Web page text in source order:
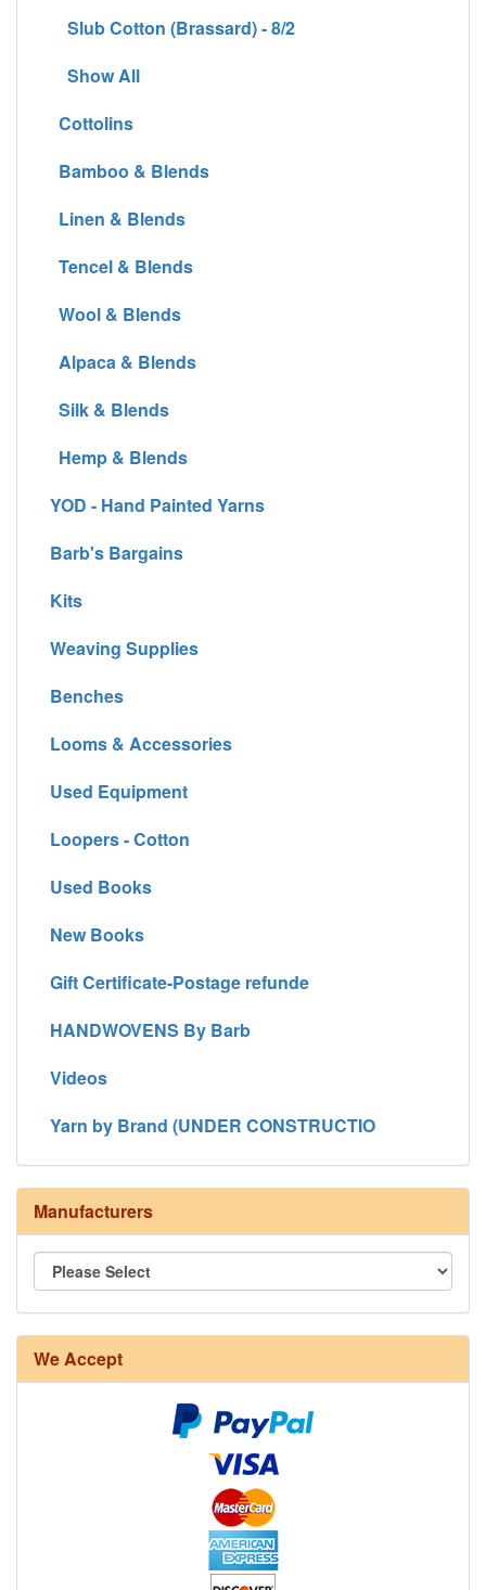
Slub Cotton (Brassard) - 8/2
Show All
Cottolins
Bamboo & Blends
Linen & Blends
Tencel & Blends
Wool & Blends
Alpaca & Blends
Silk & Blends
Hemp & Blends
YOD - Hand Painted Yarns
Barb's Bargains
Kits
Weaving Supplies
Benches
Looms & Accessories
Used Equipment
Loopers - Cotton
Used Books
New Books
Gift Certificate-Postage refunde
HANDWOVENS By Barb
Videos
Yarn by Brand (UNDER CONSTRUCTIO
Manufacturers
We Accept
8/4 Rug Warp - Natural - 24 in stock